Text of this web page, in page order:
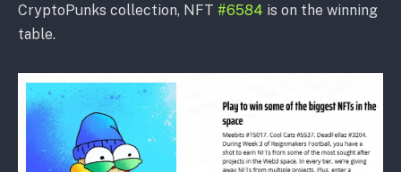
CryptoPunks collection, NFT #6584 is on the winning
table.